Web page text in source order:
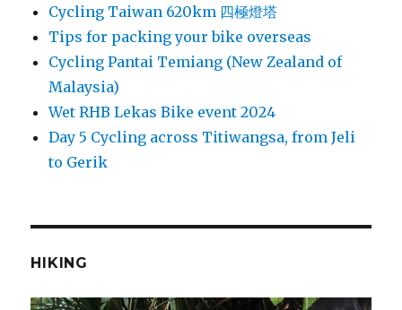
Cycling Taiwan 620km 四極燈塔
Tips for packing your bike overseas
Cycling Pantai Temiang (New Zealand of
Malaysia)
Wet RHB Lekas Bike event 2024
Day 5 Cycling across Titiwangsa, from Jeli
to Gerik
HIKING